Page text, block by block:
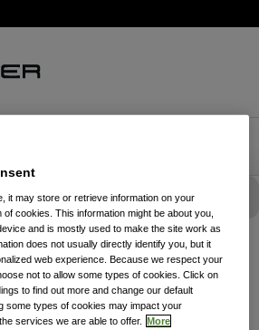
it may store or retrieve information on your
cookies. This information might be about you,
and is mostly used to make the site work as
does not usually directly identify you, but it
web experience. Because we respect your
not to allow some types of cookies. Click on
to find out more and change our default
some types of cookies may impact your
services we are able to offer.
More